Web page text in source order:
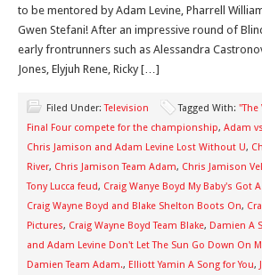
to be mentored by Adam Levine, Pharrell
Gwen Stefani! After an impressive round of
early frontrunners such as Alessandra
Jones, Elyjuh Rene, Ricky […]
Filed Under:Television Tagged With: "The
Final Four compete for the championship, Adam
Chris Jamison and Adam Levine Lost Without U,
River, Chris Jamison Team Adam, Chris Jamison
Tony Lucca feud, Craig Wanye Boyd My Baby's Got
Craig Wayne Boyd and Blake Shelton Boots On,
Pictures, Craig Wayne Boyd Team Blake, Damien A
and Adam Levine Don't Let The Sun Go Down On
Damien Team Adam., Elliott Yamin A Song for You,